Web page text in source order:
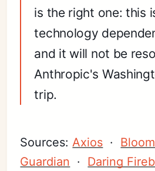
is the right one: this
technology
and it will not be
Anthropic's
trip.
Sources: Axios ·
Guardian · Daring